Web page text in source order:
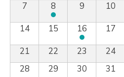
7
8 9 10
14
15 16 17
21
22 23 24
28
29 30 31